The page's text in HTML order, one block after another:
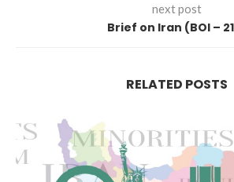
next post
Brief on Iran (BOI –
RELATED POSTS